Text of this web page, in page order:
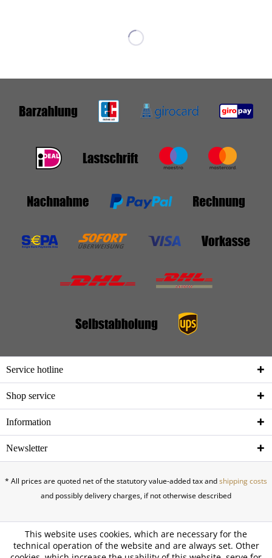
Service hotline
Shop service
Information
Newsletter
* All prices are quoted net of the statutory value-added tax andshipping costs
and possibly delivery charges, if not otherwise described
This website uses cookies, which are necessary for the
technical operation of the website and are always set. Other